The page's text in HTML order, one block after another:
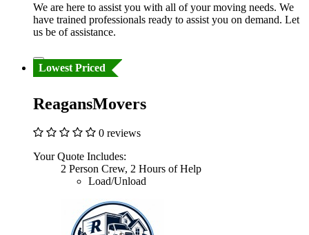
We are here to assist you with all of your moving needs. We
have trained professionals ready to assist you on demand. Let
us be of assistance.
Lowest Priced
ReagansMovers
0 reviews
Your Quote Includes:
2 Person Crew, 2 Hours of Help
Load/Unload